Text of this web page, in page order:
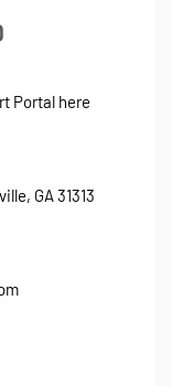
Portal here
GA 31313